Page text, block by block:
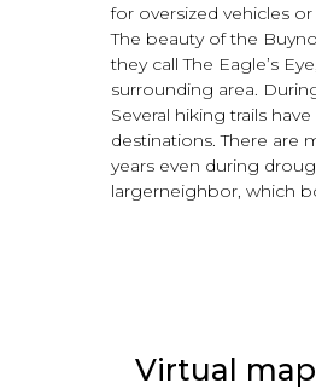
for oversized vehicles
The beauty of the
they call The Eagle’s
surrounding area.
Several hiking trails
destinations. There are
years even during
largerneighbor, which
Virtual map